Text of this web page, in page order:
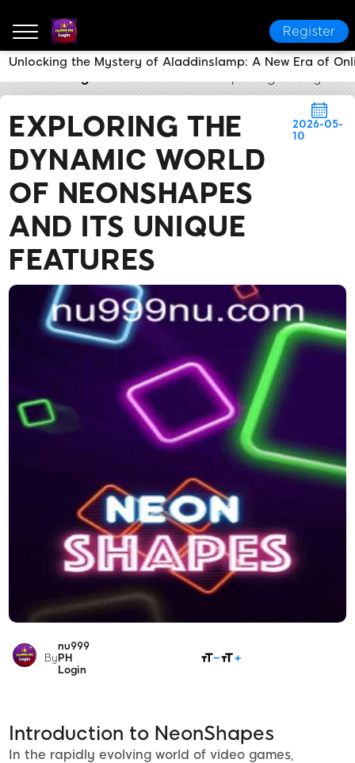
Register
EXPLORING THE
DYNAMIC WORLD
OF NEONSHAPES
AND ITS UNIQUE
FEATURES
2026-05-
10
By
nu999
PH
Login
Introduction to NeonShapes
In the rapidly evolving world of video games,
Unlocking the Mystery of Aladdinslamp: A New Era of